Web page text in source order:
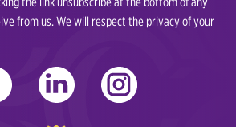
from us. We will respect the privacy of your